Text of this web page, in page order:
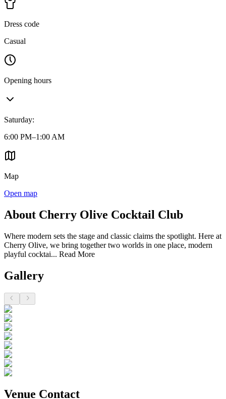
Dress code
Casual
Opening hours
Saturday:
6:00 PM–1:00 AM
Map
Open map
About Cherry Olive Cocktail Club
Where modern sets the stage and classic claims the spotlight. Here at
Cherry Olive, we bring together two worlds in one place, modern
playful cocktai... Read More
Gallery
Venue Contact